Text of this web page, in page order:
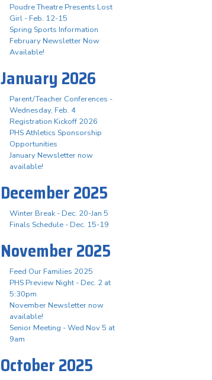
Poudre Theatre Presents Lost
Girl - Feb. 12-15
Spring Sports Information
February Newsletter Now
Available!
January 2026
Parent/Teacher Conferences -
Wednesday, Feb. 4
Registration Kickoff 2026
PHS Athletics Sponsorship
Opportunities
January Newsletter now
available!
December 2025
Winter Break - Dec. 20-Jan 5
Finals Schedule - Dec. 15-19
November 2025
Feed Our Families 2025
PHS Preview Night - Dec. 2 at
5:30pm
November Newsletter now
available!
Senior Meeting - Wed Nov 5 at
9am
October 2025